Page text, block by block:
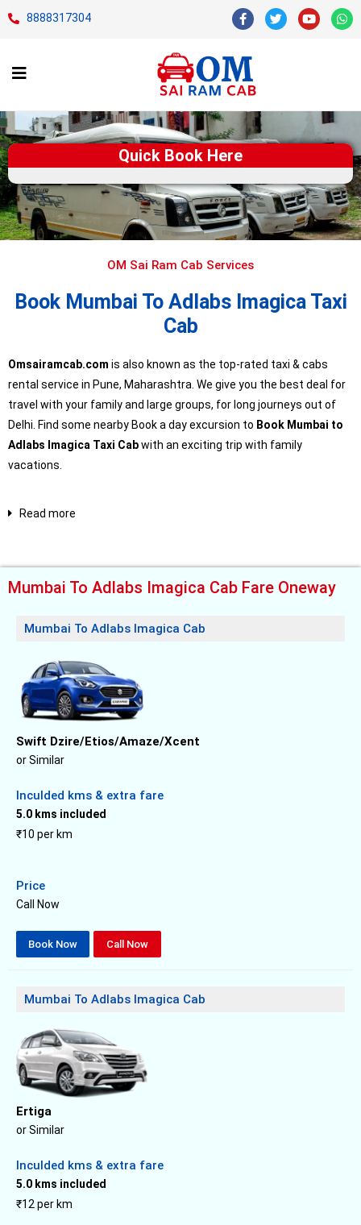
8888317304
Quick Book Here
OM Sai Ram Cab Services
Book Mumbai To Adlabs Imagica Taxi
Cab
Omsairamcab.com is also known as the top-rated taxi & cabs
rental service in Pune, Maharashtra. We give you the best deal for
travel with your family and large groups, for long journeys out of
Delhi. Find some nearby Book a day excursion to Book Mumbai to
Adlabs Imagica Taxi Cabwith an exciting trip with family
vacations.
Read more
Mumbai To Adlabs Imagica Cab Fare Oneway
Mumbai To Adlabs Imagica Cab
Swift Dzire/Etios/Amaze/Xcent
or Similar
Inculded kms & extra fare
5.0 kms included
₹10 per km
Price
Call Now
Book Now Call Now
Mumbai To Adlabs Imagica Cab
Ertiga
or Similar
Inculded kms & extra fare
5.0 kms included
₹12 per km